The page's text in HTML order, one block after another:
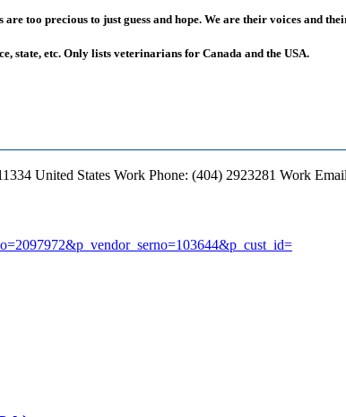
too precious to just guess and hope. We are their voices and
state, etc. Only lists veterinarians for Canada and the USA.
United States Work Phone: (404) 2923281 Work Email